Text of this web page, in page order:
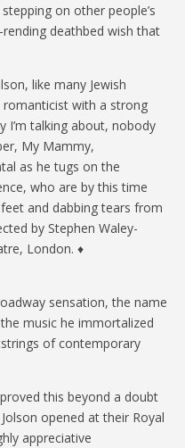
on other people’s
deathbed wish that
like many Jewish
with a strong
I’m talking about, nobody
My Mammy,
as he tugs on the
who are by this time
and dabbing tears from
by Stephen Waley-
London. ♦
sensation, the name
music he immortalized
of contemporary
this beyond a doubt
opened at their Royal
appreciative